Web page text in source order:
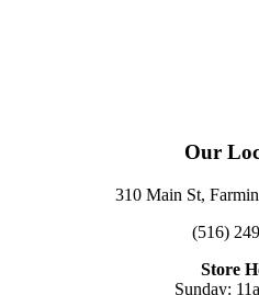
Our
310 Main St,
(516)
Store
Sunday: